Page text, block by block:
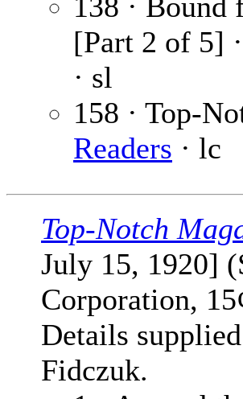
[Part 2 of 5] ·
· sl
158 · Top-
Readers · lc
Top-Notch
July 15, 1920]
Corporation,
Details
Fidczuk.